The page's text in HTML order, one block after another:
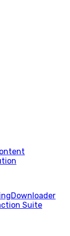
Downloader
Suite